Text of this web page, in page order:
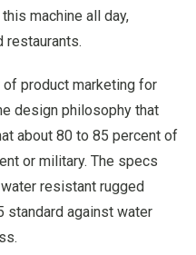
machine all day,
restaurants.
product marketing for
design philosophy that
about 80 to 85 percent of
or military. The specs
resistant rugged
standard against water